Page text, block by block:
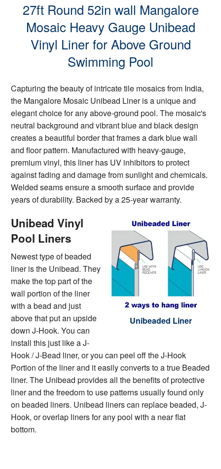
27ft Round 52in wall Mangalore
Mosaic Heavy Gauge Unibead
Vinyl Liner for Above Ground
Swimming Pool
Capturing the beauty of intricate tile mosaics from India,
the Mangalore Mosaic Unibead Liner is a unique and
elegant choice for any above-ground pool. The mosaic's
neutral background and vibrant blue and black design
creates a beautiful border that frames a dark blue wall
and floor pattern. Manufactured with heavy-gauge,
premium vinyl, this liner has UV inhibitors to protect
against fading and damage from sunlight and chemicals.
Welded seams ensure a smooth surface and provide
years of durability. Backed by a 25-year warranty.
Unibeaded Liner
Unibead Vinyl
Pool Liners
Newest type of beaded
liner is the Unibead. They
make the top part of the
wall portion of the liner
with a bead and just
above that put an upside
down J-Hook. You can
install this just like a J-
Hook / J-Bead liner, or you can peel off the J-Hook
Portion of the liner and it easily converts to a true Beaded
liner. The Unibead provides all the benefits of protective
liner and the freedom to use patterns usually found only
on beaded liners. Unibead liners can replace beaded, J-
Hook, or overlap liners for any pool with a near flat
bottom.